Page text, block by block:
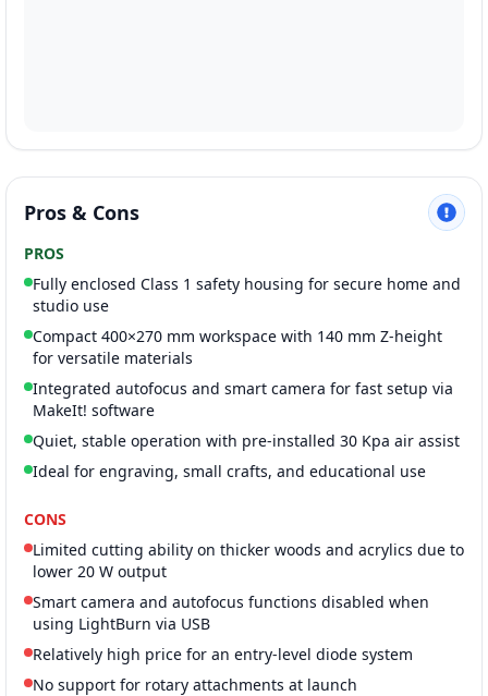
Pros & Cons
PROS
Fully enclosed Class 1 safety housing for secure home and
studio use
Compact 400×270 mm workspace with 140 mm Z-height
for versatile materials
Integrated autofocus and smart camera for fast setup via
MakeIt! software
Quiet, stable operation with pre-installed 30 Kpa air assist
Ideal for engraving, small crafts, and educational use
CONS
Limited cutting ability on thicker woods and acrylics due to
lower 20 W output
Smart camera and autofocus functions disabled when
using LightBurn via USB
Relatively high price for an entry-level diode system
No support for rotary attachments at launch